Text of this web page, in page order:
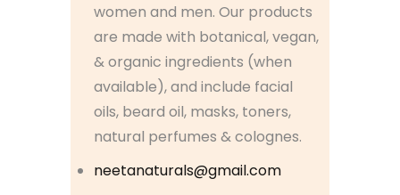
women and men. Our products
are made with botanical, vegan,
& organic ingredients (when
available), and include facial
oils, beard oil, masks, toners,
natural perfumes & colognes.
neetanaturals@gmail.com